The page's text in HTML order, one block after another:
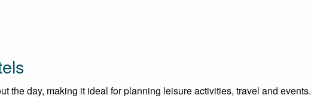
the day, making it ideal for planning leisure activities, travel and events.